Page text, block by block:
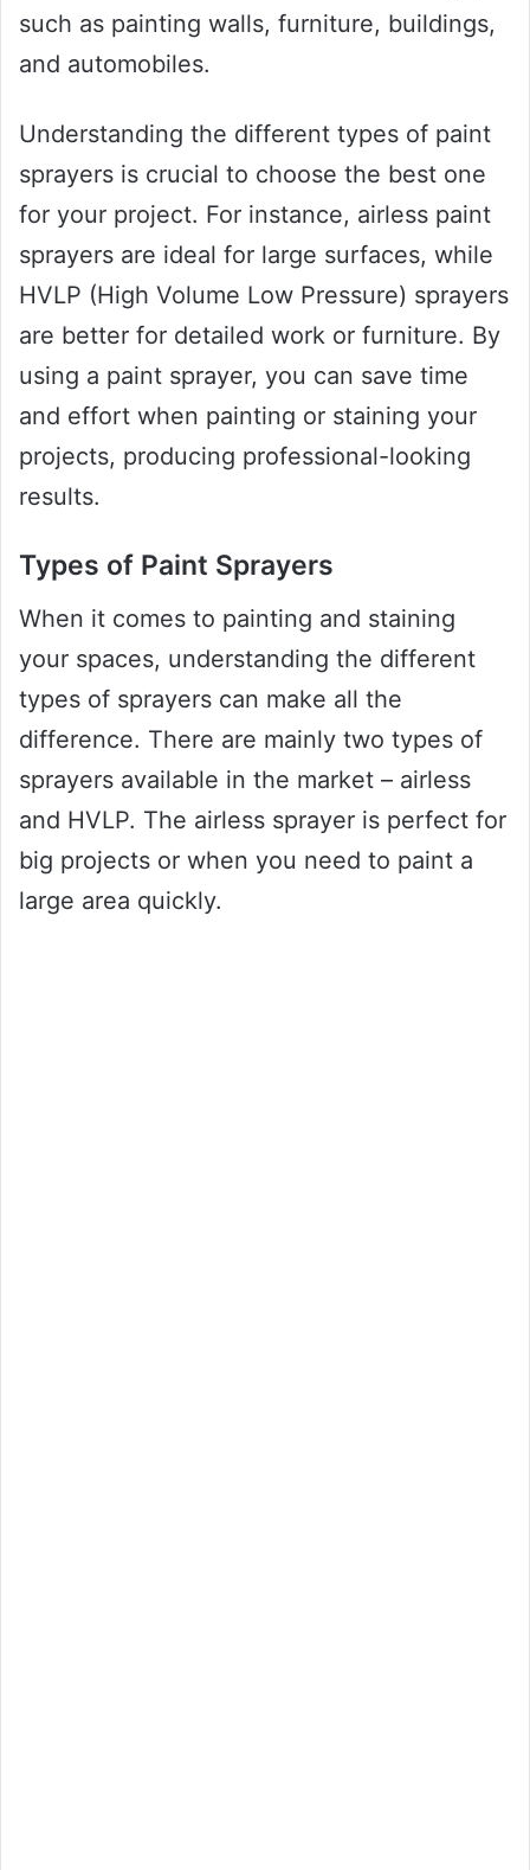
such as painting walls, furniture, buildings,
and automobiles.
Understanding the different types of paint
sprayers is crucial to choose the best one
for your project. For instance, airless paint
sprayers are ideal for large surfaces, while
HVLP (High Volume Low Pressure) sprayers
are better for detailed work or furniture. By
using a paint sprayer, you can save time
and effort when painting or staining your
projects, producing professional-looking
results.
Types of Paint Sprayers
When it comes to painting and staining
your spaces, understanding the different
types of sprayers can make all the
difference. There are mainly two types of
sprayers available in the market – airless
and HVLP. The airless sprayer is perfect for
big projects or when you need to paint a
large area quickly.